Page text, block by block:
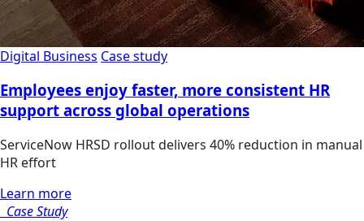
Digital Business Case study
Employees enjoy faster, more consistent HR
support across global operations
ServiceNow HRSD rollout delivers 40% reduction in manual
HR effort
Learn more
Case Study